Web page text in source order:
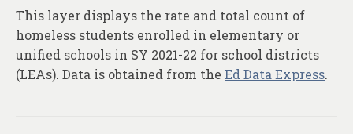
This layer displays the rate and total count of
homeless students enrolled in elementary or
unified schools in SY 2021-22 for school districts
(LEAs). Data is obtained from the Ed Data Express.